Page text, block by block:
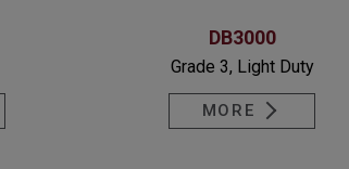
DB3000
Grade 3, Light Duty
MORE